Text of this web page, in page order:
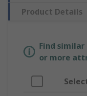
Product Details
Find
or more